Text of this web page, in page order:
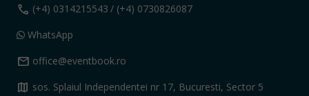
call (+4) 0314215543 / (+4) 0730826087
WhatsApp
mail office@eventbook.ro
map sos. Splaiul Independentei nr 17, Bucuresti, Sector 5